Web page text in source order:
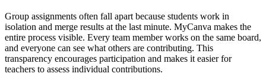
Group assignments often fall apart because students work in
isolation and merge results at the last minute. MyCanva makes the
entire process visible. Every team member works on the same board,
and everyone can see what others are contributing. This
transparency encourages participation and makes it easier for
teachers to assess individual contributions.